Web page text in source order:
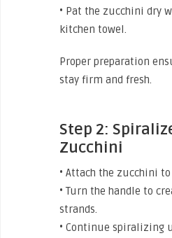
• Pat the zucchini dry
kitchen towel.
Proper preparation
stay firm and fresh.
Step 2:
Zucchini
• Attach the zucchini
• Turn the handle to
strands.
• Continue spiralizing